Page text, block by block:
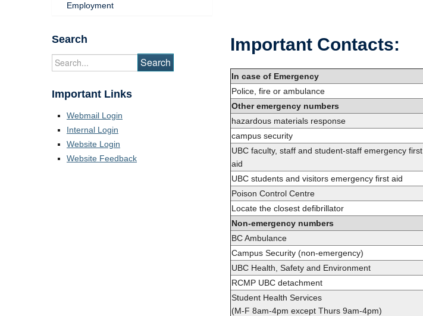
Important Contacts:
In case of Emergency
Police, fire or ambulance
Other emergency numbers
hazardous materials response
campus security
UBC faculty, staff and student-staff emergency first
aid
UBC students and visitors emergency first aid
Poison Control Centre
Locate the closest defibrillator
Non-emergency numbers
BC Ambulance
Campus Security (non-emergency)
UBC Health, Safety and Environment
RCMP UBC detachment
Student Health Services
(M-F 8am-4pm except Thurs 9am-4pm)
Employment
Search
Important Links
Webmail Login
Internal Login
Website Login
Website Feedback